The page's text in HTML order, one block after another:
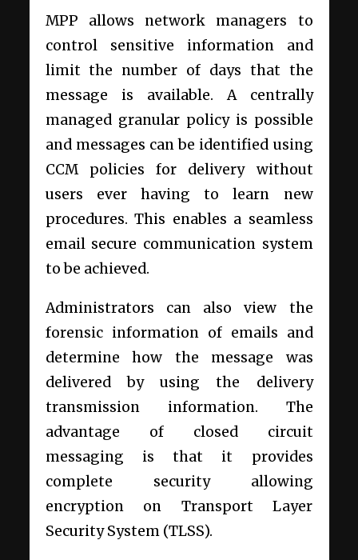
MPP allows network managers to
control sensitive information and
limit the number of days that the
message is available. A centrally
managed granular policy is possible
and messages can be identified using
CCM policies for delivery without
users ever having to learn new
procedures. This enables a seamless
email secure communication system
to be achieved.
Administrators can also view the
forensic information of emails and
determine how the message was
delivered by using the delivery
transmission information. The
advantage of closed circuit
messaging is that it provides
complete security allowing
encryption on Transport Layer
Security System (TLSS).